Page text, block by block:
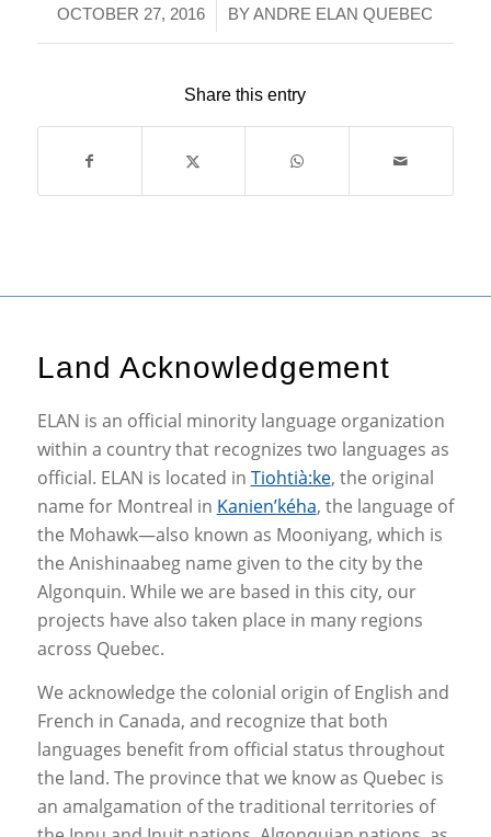
OCTOBER 27, 2016
/ BYANDRE ELAN QUEBEC
Share this entry
Land Acknowledgement
ELAN is an official minority language organization
within a country that recognizes two languages as
official. ELAN is located in Tiohtià:ke, the original
name for Montreal in Kanien’kéha, the language of
the Mohawk—also known as Mooniyang, which is
the Anishinaabeg name given to the city by the
Algonquin. While we are based in this city, our
projects have also taken place in many regions
across Quebec.
We acknowledge the colonial origin of English and
French in Canada, and recognize that both
languages benefit from official status throughout
the land. The province that we know as Quebec is
an amalgamation of the traditional territories of